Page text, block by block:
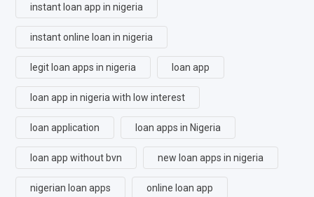
instant loan app in nigeria
instant online loan in nigeria
legit loan apps in nigeria loan app
loan app in nigeria with low interest
loan application loan apps in Nigeria
loan app without bvn new loan apps in nigeria
nigerian loan apps online loan app